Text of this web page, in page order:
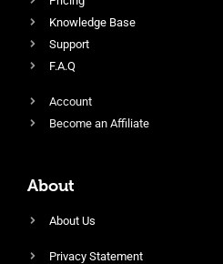
Knowledge Base
Support
F.A.Q
Account
Become an Affiliate
About
About Us
Privacy Statement